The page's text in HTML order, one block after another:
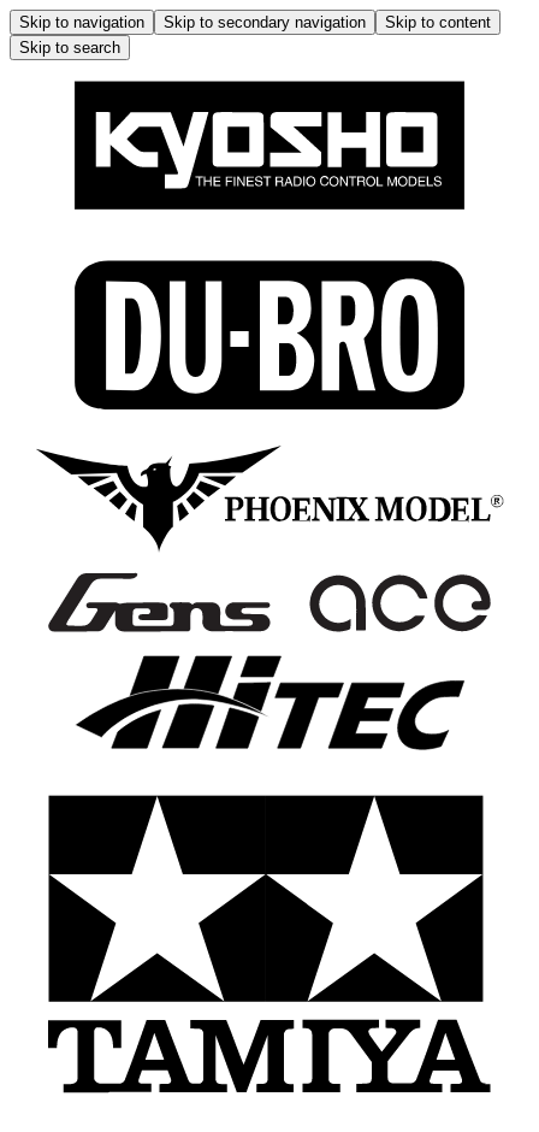
Skip to navigation Skip to secondary navigation
Skip to content
Skip to search